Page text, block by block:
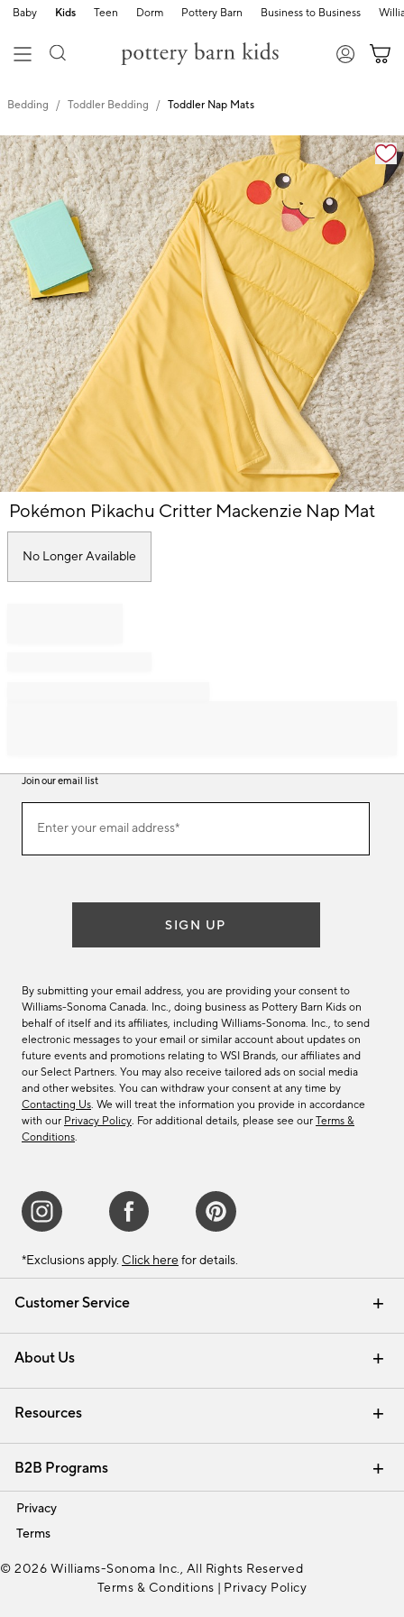
Baby Kids Teen Dorm Pottery Barn Business to Business
Bedding Toddler Bedding Toddler Nap Mats
Zoomable product image with magnification
Item
of
Pokémon Pikachu Critter Mackenzie Nap Mat
No Longer Available
Customer Service
Contact Us Email Preferences
Track Your Order Returns & Exchanges
Shipping Information
About Us
Our Story Careers
Find a Store
Resources
Interior Design Services
B2B Programs
Trade
Privacy
Terms
Join our email list
ourEnter your email address*
(required)
SIGN UP
By submitting your email address, you are providing your consent to
Williams-Sonoma Canada. Inc., doing business as Pottery Barn Kids on
behalf of itself and its affiliates, including Williams-Sonoma. Inc., to send
electronic messages to your email or similar account about updates on
future events and promotions relating to WSI Brands, our affiliates and
our Select Partners. You may also receive tailored ads on social media
and other websites. You can withdraw your consent at any time by
Contacting Us. We will treat the information you provide in accordance
with our Privacy Policy. For additional details, please see our Terms &
Conditions.
*Exclusions apply. Click here for details.
© 2026 Williams-Sonoma Inc., All Rights Reserved
Terms & Conditions | Privacy Policy